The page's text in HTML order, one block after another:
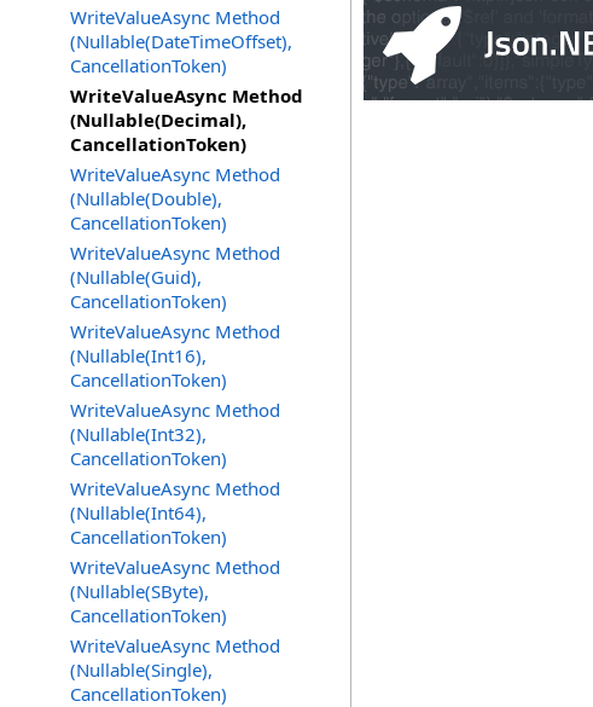
WriteValueAsync Method
(Nullable(DateTimeOffset),
CancellationToken)
WriteValueAsync Method
(Nullable(Decimal),
CancellationToken)
WriteValueAsync Method
(Nullable(Double),
CancellationToken)
WriteValueAsync Method
(Nullable(Guid),
CancellationToken)
WriteValueAsync Method
(Nullable(Int16),
CancellationToken)
WriteValueAsync Method
(Nullable(Int32),
CancellationToken)
WriteValueAsync Method
(Nullable(Int64),
CancellationToken)
WriteValueAsync Method
(Nullable(SByte),
CancellationToken)
WriteValueAsync Method
(Nullable(Single),
CancellationToken)